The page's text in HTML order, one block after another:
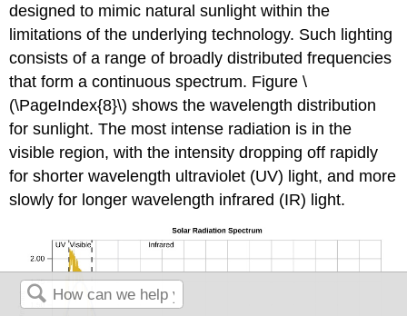
designed to mimic natural sunlight within the
limitations of the underlying technology. Such lighting
consists of a range of broadly distributed frequencies
that form acontinuous spectrum. Figure \
(\PageIndex{8}\) shows the wavelength distribution
for sunlight. The most intense radiation is in the
visible region, with the intensity dropping off rapidly
for shorter wavelength ultraviolet (UV) light, and more
slowly for longer wavelength infrared (IR) light.